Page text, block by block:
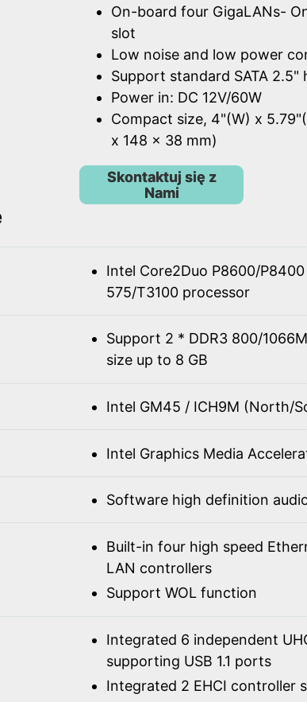
On-board four GigaLANs-
slot
Low noise and low power
Support standard SATA 2.5"
Power in: DC 12V/60W
Compact size, 4"(W) x
x 148 x 38 mm)
Skontaktuj się z
Nami
Intel Core2Duo P8600/
575/T3100 processor
Support 2 * DDR3 800/
size up to 8 GB
Intel GM45 / ICH9M (North/
Intel Graphics Media
Software high definition
Built-in four high speed
LAN controllers
Support WOL function
Integrated 6 independent
supporting USB 1.1 ports
Integrated 2 EHCI controller